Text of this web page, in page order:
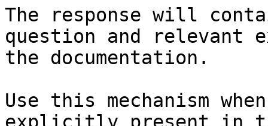
The response will
question and relevant
the documentation.
Use this mechanism